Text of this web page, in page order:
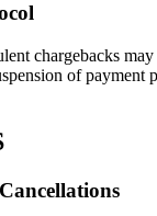
chargebacks
of payment